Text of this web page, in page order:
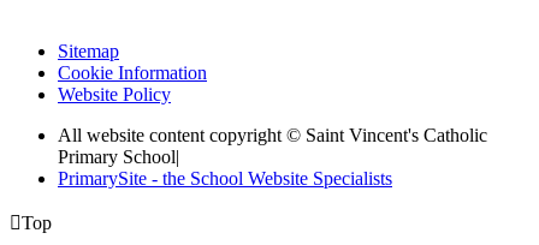
Sitemap
Cookie Information
Website Policy
All website content copyright © Saint Vincent's Catholic
Primary School|
PrimarySite - the School Website Specialists
Top